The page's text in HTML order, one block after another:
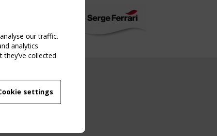
EVENT
WG 5
our traffic.
analytics
collected
settings